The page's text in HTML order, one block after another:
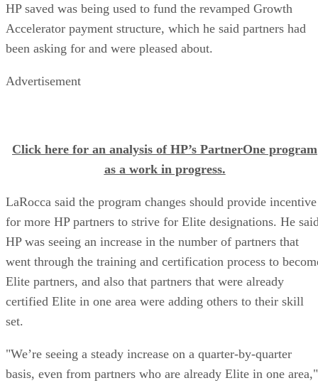
HP saved was being used to fund the revamped Growth
Accelerator payment structure, which he said partners had
been asking for and were pleased about.
Advertisement
Click here for an analysis of HP’s PartnerOne program
as a work in progress.
LaRocca said the program changes should provide incentive
for more HP partners to strive for Elite designations. He
HP was seeing an increase in the number of partners that
went through the training and certification process to
Elite partners, and also that partners that were already
certified Elite in one area were adding others to their skill
set.
"We’re seeing a steady increase on a quarter-by-quarter
basis, even from partners who are already Elite in one area,"